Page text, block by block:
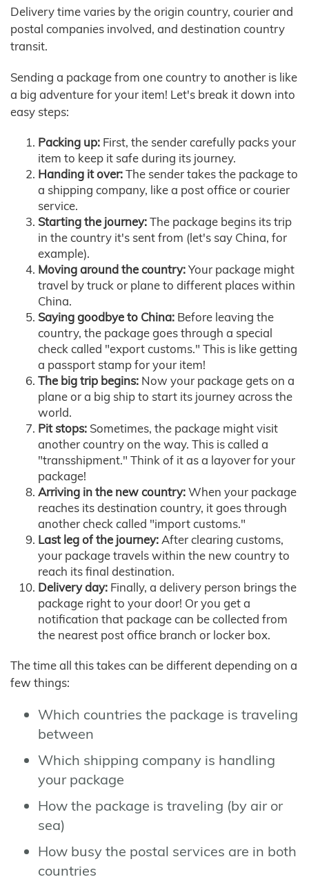
Delivery time varies by the origin country, courier and
postal companies involved, and destination country
transit.
Sending a package from one country to another is like
a big adventure for your item! Let's break it down into
easy steps:
Packing up: First, the sender carefully packs your
item to keep it safe during its journey.
Handing it over:The sender takes the package to
a shipping company, like a post office or courier
service.
Starting the journey:The package begins its trip
in the country it's sent from (let's say China, for
example).
Moving around the country:Your package might
travel by truck or plane to different places within
China.
Saying goodbye to China: Before leaving the
country, the package goes through a special
check called "export customs." This is like getting
a passport stamp for your item!
The big trip begins: Now your package gets on a
plane or a big ship to start its journey across the
world.
Pit stops: Sometimes, the package might visit
another country on the way. This is called a
"transshipment." Think of it as a layover for your
package!
Arriving in the new country:When your package
reaches its destination country, it goes through
another check called "import customs."
Last leg of the journey:After clearing customs,
your package travels within the new country to
reach its final destination.
Delivery day: Finally, a delivery person brings the
package right to your door! Or you get a
notification that package can be collected from
the nearest post office branch or locker box.
The time all this takes can be different depending on a
few things:
Which countries the package is traveling
between
Which shipping company is handling
your package
How the package is traveling (by air or
sea)
How busy the postal services are in both
countries